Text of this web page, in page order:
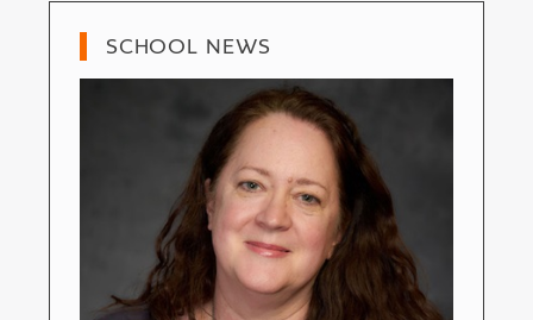
SCHOOL NEWS